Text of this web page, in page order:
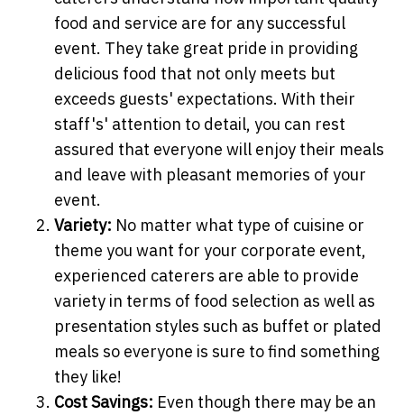
food and service are for any successful
event. They take great pride in providing
delicious food that not only meets but
exceeds guests' expectations. With their
staff's' attention to detail, you can rest
assured that everyone will enjoy their meals
and leave with pleasant memories of your
event.
Variety: No matter what type of cuisine or
theme you want for your corporate event,
experienced caterers are able to provide
variety in terms of food selection as well as
presentation styles such as buffet or plated
meals so everyone is sure to find something
they like!
Cost Savings: Even though there may be an